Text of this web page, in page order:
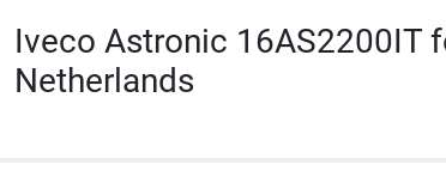
Iveco Astronic 16AS2200IT
Netherlands